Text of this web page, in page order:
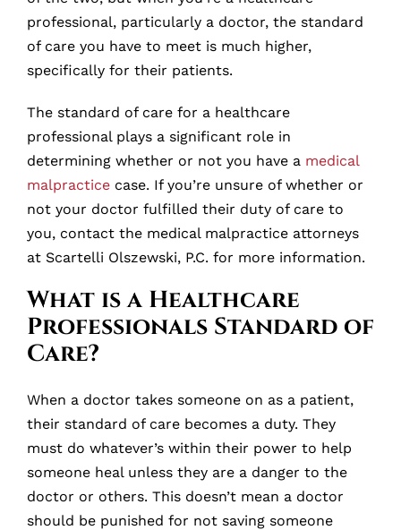
professional, particularly a doctor, the standard
of care you have to meet is much higher,
specifically for their patients.
The standard of care for a healthcare
professional plays a significant role in
determining whether or not you have a medical
malpractice case. If you’re unsure of whether or
not your doctor fulfilled their duty of care to
you, contact the medical malpractice attorneys
at Scartelli Olszewski, P.C. for more information.
What is a Healthcare
Professionals Standard of
Care?
When a doctor takes someone on as a patient,
their standard of care becomes a duty. They
must do whatever’s within their power to help
someone heal unless they are a danger to the
doctor or others. This doesn’t mean a doctor
should be punished for not saving someone